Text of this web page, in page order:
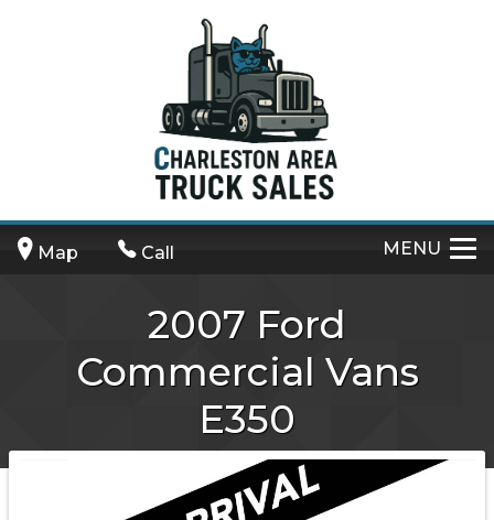
Map Call MENU
2007 Ford
Commercial Vans
E350